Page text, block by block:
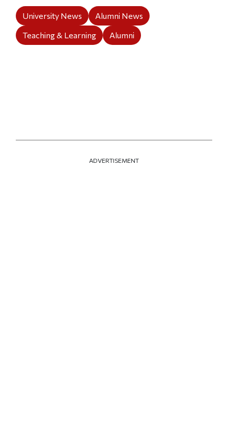
University News
Alumni News
Teaching & Learning
Alumni
ADVERTISEMENT